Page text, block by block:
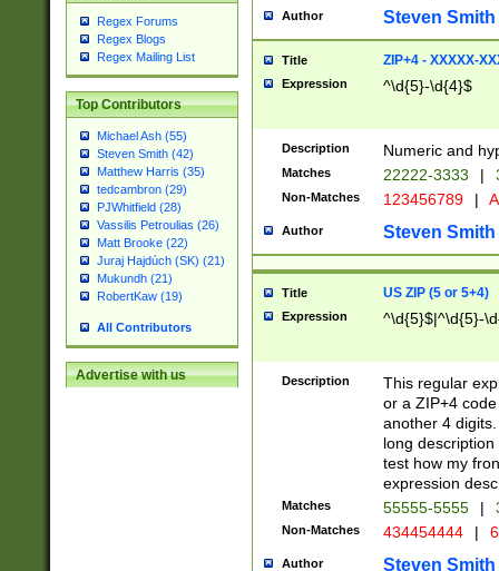
Regex Forums
Regex Blogs
Regex Mailing List
Top Contributors
Michael Ash (55)
Steven Smith (42)
Matthew Harris (35)
tedcambron (29)
PJWhitfield (28)
Vassilis Petroulias (26)
Matt Brooke (22)
Juraj Hajdúch (SK) (21)
Mukundh (21)
RobertKaw (19)
All Contributors
Advertise with us
Author Steven Smith
Title ZIP+4 - XXXXX-
Expression ^\d{5}-\d{4}$
Description Numeric and
Matches 22222-3333 |
Non-Matches 123456789 |
Author Steven Smith
Title US ZIP (5 or 5+4)
Expression ^\d{5}$|^\d{5}-
Description
This regular
or a ZIP+4
another 4
long
test how my
expression
Matches 55555-5555 |
Non-Matches 434454444 |
Author Steven Smith